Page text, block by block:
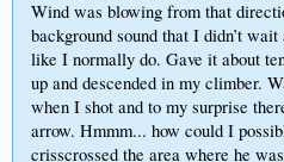
Wind was blowing from that
background sound that I didn’t
like I normally do. Gave it about
up and descended in my climber.
when I shot and to my surprise
arrow. Hmmm... how could I
crisscrossed the area where he